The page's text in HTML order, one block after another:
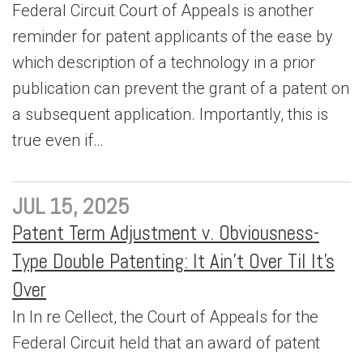
Federal Circuit Court of Appeals is another
reminder for patent applicants of the ease by
which description of a technology in a prior
publication can prevent the grant of a patent on
a subsequent application. Importantly, this is
true even if…
JUL 15, 2025
Patent Term Adjustment v. Obviousness-
Type Double Patenting: It Ain’t Over Til It’s
Over
In In re Cellect, the Court of Appeals for the
Federal Circuit held that an award of patent